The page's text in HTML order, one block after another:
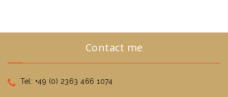
Contact me
Tel: +49 (0) 2363 466 1074